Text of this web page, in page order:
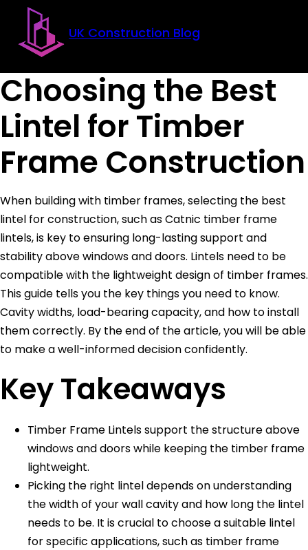
Skip to main content
Skip to footer
UK Construction Blog
Choosing the Best
Lintel for Timber
Frame Construction
When building with timber frames, selecting the best
lintel for construction, such as Catnic timber frame
lintels, is key to ensuring long-lasting support and
stability above windows and doors. Lintels need to be
compatible with the lightweight design of timber frames.
This guide tells you the key things you need to know.
Cavity widths, load-bearing capacity, and how to install
them correctly. By the end of the article, you will be able
to make a well-informed decision confidently.
Key Takeaways
Timber Frame Lintels support the structure above
windows and doors while keeping the timber frame
lightweight.
Picking the right lintel depends on understanding
the width of your wall cavity and how long the lintel
needs to be. It is crucial to choose a suitable lintel
for specific applications, such as timber frame